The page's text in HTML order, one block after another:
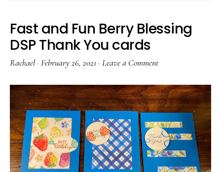
Fast and Fun Berry Blessing
DSP Thank You cards
Rachael · February 26, 2021 · Leave a Comment